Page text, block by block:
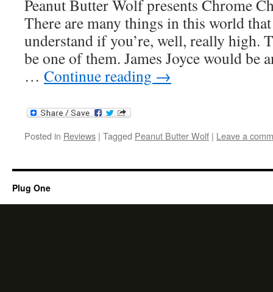
Peanut Butter Wolf presents Chrome
There are many things in this world
understand if you’re, well, really high.
be one of them. James Joyce would be
… Continue reading →
Posted in Reviews | Tagged Peanut Butter Wolf | Leave a
Plug One